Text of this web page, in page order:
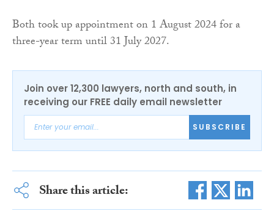
Both took up appointment on 1 August 2024 for a
three-year term until 31 July 2027.
Join over 12,300 lawyers, north and south, in
receiving our FREE daily email newsletter
SUBSCRIBE
Share this article: